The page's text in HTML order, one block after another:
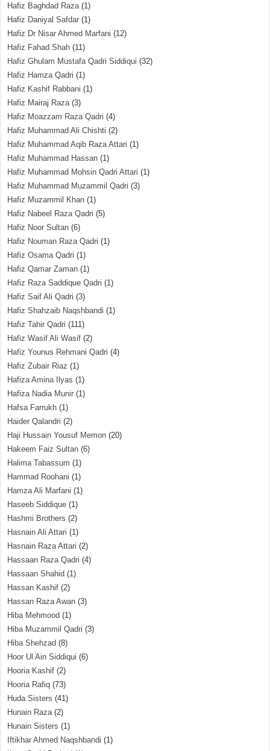
Hafiz Baghdad Raza(1)
Hafiz Daniyal Safdar (1)
Hafiz Dr Nisar Ahmed Marfani (12)
Hafiz Fahad Shah (11)
Hafiz Ghulam Mustafa Qadri Siddiqui (32)
Hafiz Hamza Qadri (1)
Hafiz Kashif Rabbani (1)
Hafiz Mairaj Raza(3)
Hafiz Moazzam Raza Qadri (4)
Hafiz Muhammad Ali Chishti (2)
Hafiz Muhammad Aqib Raza Attari (1)
Hafiz Muhammad Hassan (1)
Hafiz Muhammad Mohsin Qadri Attari (1)
Hafiz Muhammad Muzammil Qadri (3)
Hafiz Muzammil Khan (1)
Hafiz Nabeel Raza Qadri (5)
Hafiz Noor Sultan (6)
Hafiz Nouman Raza Qadri (1)
Hafiz Osama Qadri (1)
Hafiz Qamar Zaman (1)
Hafiz Raza Saddique Qadri (1)
Hafiz Saif Ali Qadri (3)
Hafiz Shahzaib Naqshbandi (1)
Hafiz Tahir Qadri (111)
Hafiz Wasif Ali Wasif (2)
Hafiz Younus Rehmani Qadri (4)
Hafiz Zubair Riaz (1)
Hafiza Amina Ilyas (1)
Hafiza Nadia Munir (1)
Hafsa Farrukh (1)
Haider Qalandri (2)
Haji Hussain Yousuf Memon (20)
Hakeem Faiz Sultan (6)
Halima Tabassum (1)
Hammad Roohani (1)
Hamza Ali Marfani (1)
Haseeb Siddique (1)
Hashmi Brothers (2)
Hasnain Ali Attari (1)
Hasnain Raza Attari (2)
Hassaan Raza Qadri (4)
Hassaan Shahid (1)
Hassan Kashif (2)
Hassan Raza Awan (3)
Hiba Mehmood (1)
Hiba Muzammil Qadri (3)
Hiba Shehzad (8)
Hoor Ul Ain Siddiqui (6)
Hooria Kashif (2)
Hooria Rafiq (73)
Huda Sisters (41)
Hunain Raza(2)
Hunain Sisters (1)
Iftikhar Ahmed Naqshbandi (1)